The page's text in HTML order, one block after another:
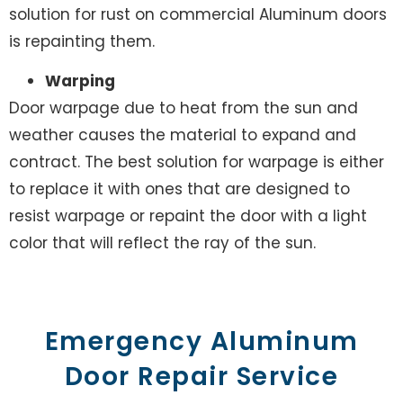
solution for rust on commercial Aluminum doors
is repainting them.
Warping
Door warpage due to heat from the sun and
weather causes the material to expand and
contract. The best solution for warpage is either
to replace it with ones that are designed to
resist warpage or repaint the door with a light
color that will reflect the ray of the sun.
Emergency Aluminum
Door Repair Service